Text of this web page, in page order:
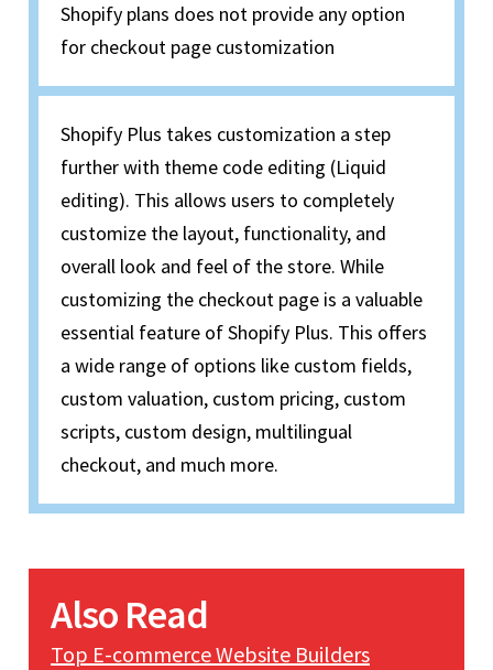
Shopify plans does not provide any option
for checkout page customization
Shopify Plus takes customization a step
further with theme code editing (Liquid
editing). This allows users to completely
customize the layout, functionality, and
overall look and feel of the store. While
customizing the checkout page is a valuable
essential feature of Shopify Plus. This offers
a wide range of options like custom fields,
custom valuation, custom pricing, custom
scripts, custom design, multilingual
checkout, and much more.
Also Read
Top E-commerce Website Builders